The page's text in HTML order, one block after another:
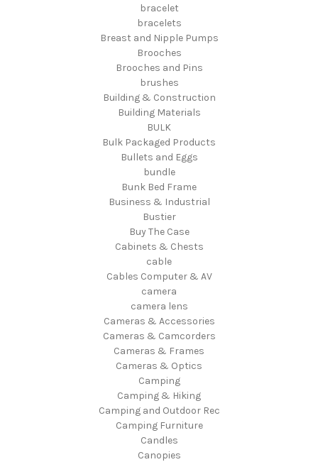
bracelet
bracelets
Breast and Nipple Pumps
Brooches
Brooches and Pins
brushes
Building & Construction
Building Materials
BULK
Bulk Packaged Products
Bullets and Eggs
bundle
Bunk Bed Frame
Business & Industrial
Bustier
Buy The Case
Cabinets & Chests
cable
Cables Computer & AV
camera
camera lens
Cameras & Accessories
Cameras & Camcorders
Cameras & Frames
Cameras & Optics
Camping
Camping & Hiking
Camping and Outdoor Rec
Camping Furniture
Candles
Canopies